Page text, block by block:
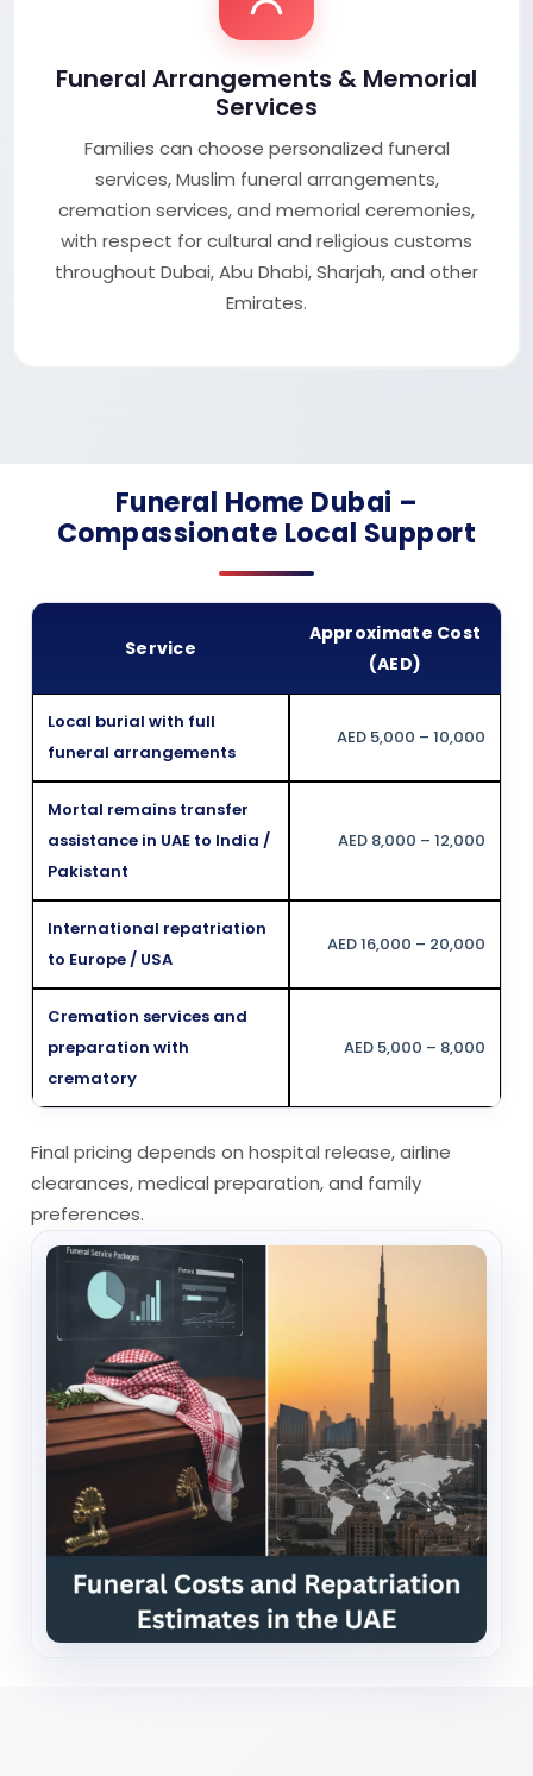
Funeral Arrangements & Memorial
Services
Families can choose personalized funeral
services, Muslim funeral arrangements,
cremation services, and memorial ceremonies,
with respect for cultural and religious customs
throughout Dubai, Abu Dhabi, Sharjah, and other
Emirates.
Funeral Home Dubai –
Compassionate Local Support
Service
Approximate Cost
(AED)
Local burial with full
funeral arrangements
AED 5,000 – 10,000
Mortal remains transfer
assistance in UAE to India /
Pakistant
AED 8,000 – 12,000
International repatriation
to Europe / USA
AED 16,000 – 20,000
Cremation services and
preparation with
crematory
AED 5,000 – 8,000
Final pricing depends on hospital release, airline
clearances, medical preparation, and family
preferences.